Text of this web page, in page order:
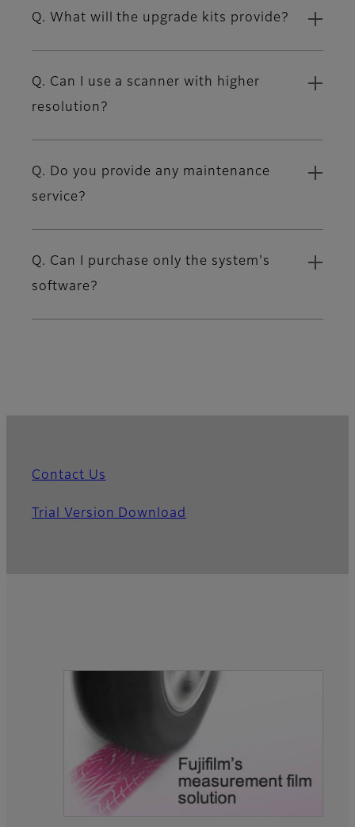
Q. What will the upgrade kits provide?
Q. Can I use a scanner with higher
resolution?
Q. Do you provide any maintenance
service?
Q. Can I purchase only the system's
software?
Contact Us
Trial Version Download